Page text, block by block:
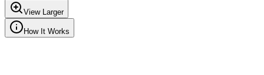
View Larger
How It Works